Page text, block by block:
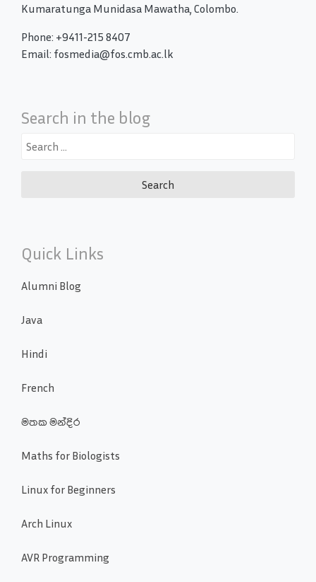
Kumaratunga Munidasa Mawatha, Colombo.
Phone: +9411-215 8407
Email: fosmedia@fos.cmb.ac.lk
Search in the blog
Search
Quick Links
Alumni Blog
Java
Hindi
French
මතක මන්දිර
Maths for Biologists
Linux for Beginners
Arch Linux
AVR Programming